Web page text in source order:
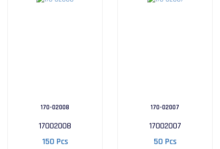
170-02008
17002008
150 Pcs
170-02007
17002007
50 Pcs